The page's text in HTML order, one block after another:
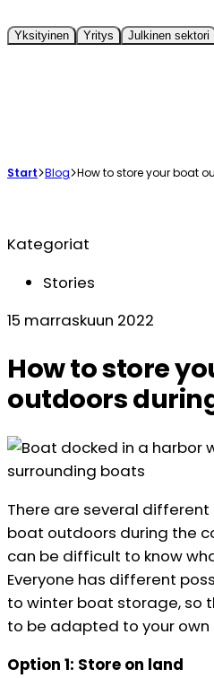
Yksityinen Yritys Julkinen sektori
Start Blog How to store your boat
Kategoriat
Stories
15 marraskuun 2022
How to store
outdoors
There are several
boat outdoors during the
can be difficult to know
Everyone has different
to winter boat storage, so
to be adapted to your
Option 1: Store on land